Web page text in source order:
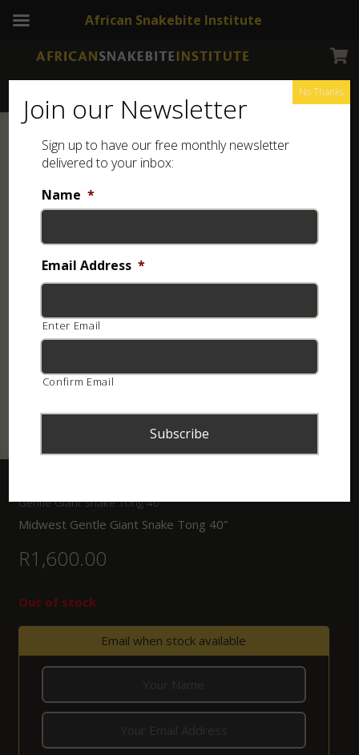
Gentle Giant Snake Tong 40”
Midwest Gentle Giant Snake Tong 40”
R1,600.00
Out of stock
Email when stock available
Join our Newsletter
Sign up to have our free monthly newsletter
delivered to your inbox:
Name *
Email Address *
Enter Email
Confirm Email
No Thanks
African Snakebite Institute